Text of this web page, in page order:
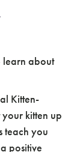
learn about
Kitten-
kitten up
teach you
positive